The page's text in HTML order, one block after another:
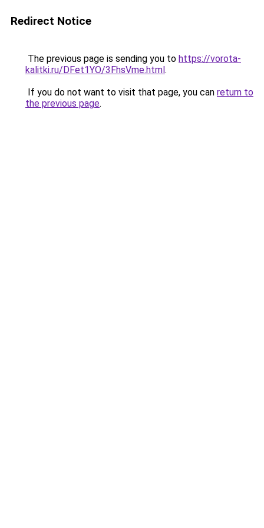
Redirect Notice
The previous page is sending you to https://vorota-
kalitki.ru/DFet1YO/3FhsVme.html.
If you do not want to visit that page, you can return to
the previous page.